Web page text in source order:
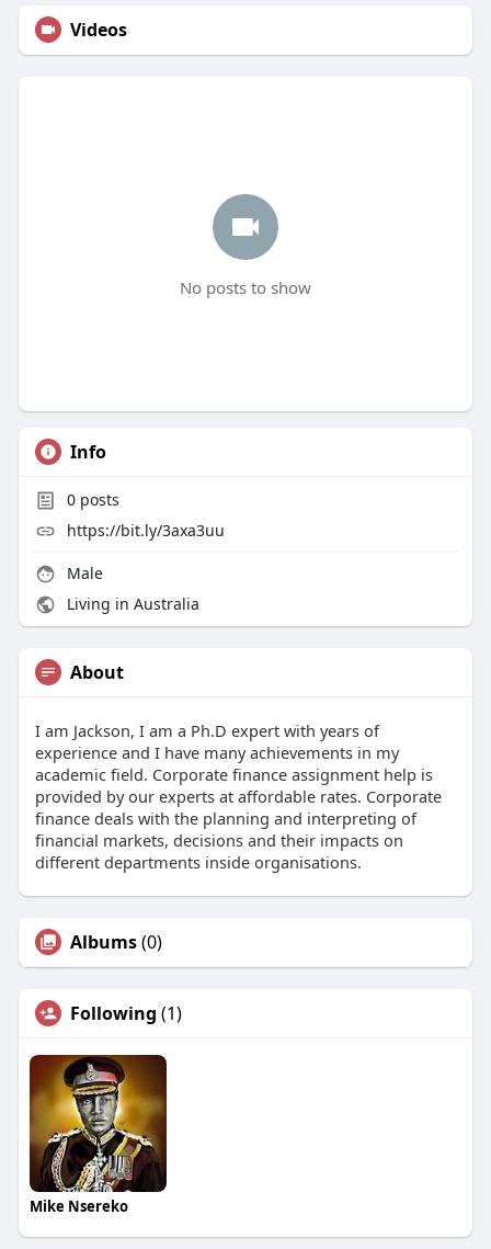
Videos
No posts to show
Info
0posts
https://bit.ly/3axa3uu
Male
Living in Australia
About
I am Jackson, I am a Ph.D expert with years of
experience and I have many achievements in my
academic field. Corporate finance assignment help is
provided by our experts at affordable rates. Corporate
finance deals with the planning and interpreting of
financial markets, decisions and their impacts on
different departments inside organisations.
Albums(0)
Following (1)
Mike Nsereko